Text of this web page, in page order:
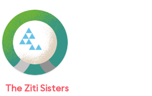
The Ziti Sisters